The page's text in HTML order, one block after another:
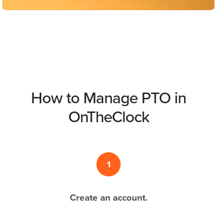
How to Manage PTO in
OnTheClock
1
Create an account.